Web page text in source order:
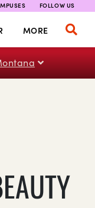
FOLLOW US
MORE